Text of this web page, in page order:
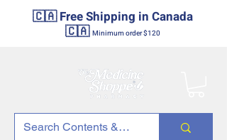
🇨🇦 Free Shipping in Canada
🇨🇦 Minimum order $120